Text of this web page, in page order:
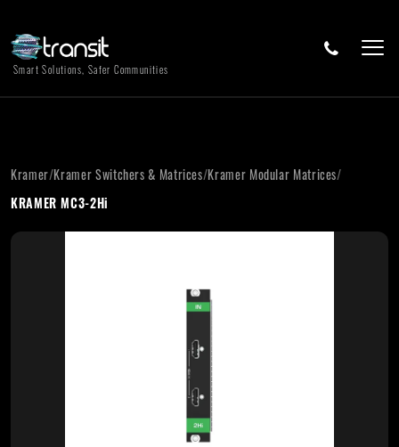
Smart Solutions, Safer Communities
Kramer/Kramer Switchers & Matrices/Kramer Modular Matrices/
KRAMER MC3-2Hi